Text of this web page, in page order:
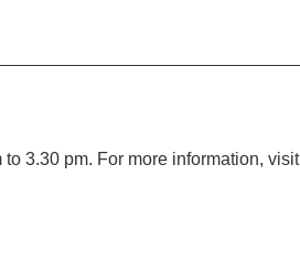
3.30 pm. For more information, visit